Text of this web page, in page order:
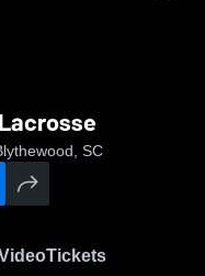
SC
Tickets